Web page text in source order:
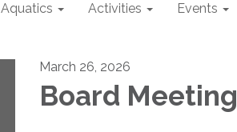
Aquatics Activities Events
March 26, 2026
Board Meeting